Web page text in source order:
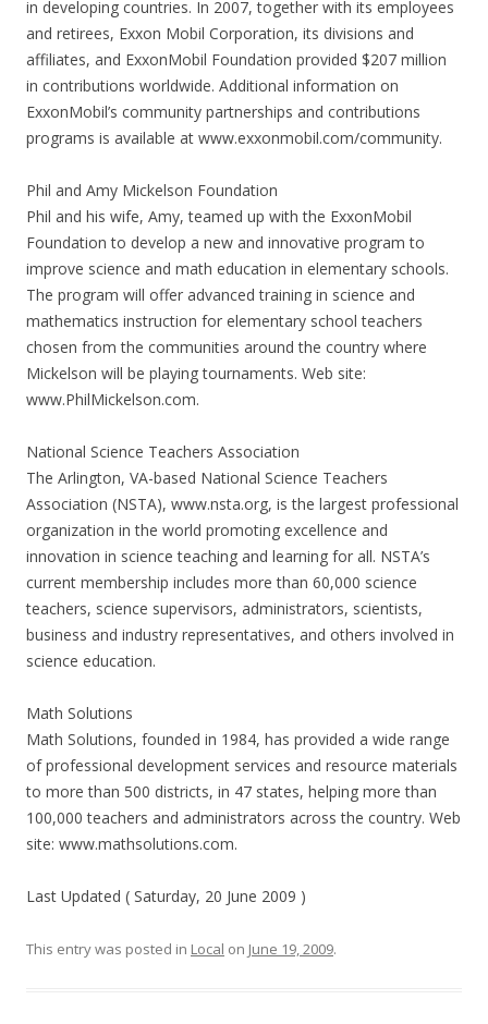
in developing countries. In 2007, together with its employees
and retirees, Exxon Mobil Corporation, its divisions and
affiliates, and ExxonMobil Foundation provided $207 million
in contributions worldwide. Additional information on
ExxonMobil’s community partnerships and contributions
programs is available at www.exxonmobil.com/community.
Phil and Amy Mickelson Foundation
Phil and his wife, Amy, teamed up with the ExxonMobil
Foundation to develop a new and innovative program to
improve science and math education in elementary schools.
The program will offer advanced training in science and
mathematics instruction for elementary school teachers
chosen from the communities around the country where
Mickelson will be playing tournaments. Web site:
www.PhilMickelson.com.
National Science Teachers Association
The Arlington, VA-based National Science Teachers
Association (NSTA), www.nsta.org, is the largest professional
organization in the world promoting excellence and
innovation in science teaching and learning for all. NSTA’s
current membership includes more than 60,000 science
teachers, science supervisors, administrators, scientists,
business and industry representatives, and others involved in
science education.
Math Solutions
Math Solutions, founded in 1984, has provided a wide range
of professional development services and resource materials
to more than 500 districts, in 47 states, helping more than
100,000 teachers and administrators across the country. Web
site: www.mathsolutions.com.
Last Updated ( Saturday, 20 June 2009 )
This entry was posted in Local on June 19, 2009.